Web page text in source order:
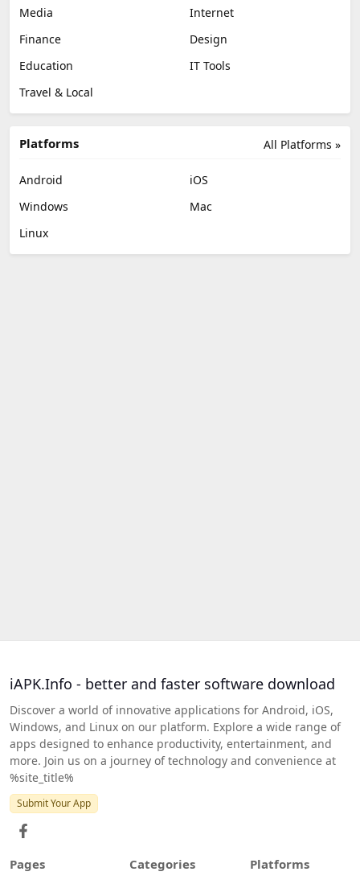
Media
Internet
Finance
Design
Education
IT Tools
Travel & Local
All Platforms »
Platforms
Android
iOS
Windows
Mac
Linux
iAPK.Info - better and faster software download
Discover a world of innovative applications for Android, iOS,
Windows, and Linux on our platform. Explore a wide range of
apps designed to enhance productivity, entertainment, and
more. Join us on a journey of technology and convenience at
%site_title%
Submit Your App
Pages Categories Platforms